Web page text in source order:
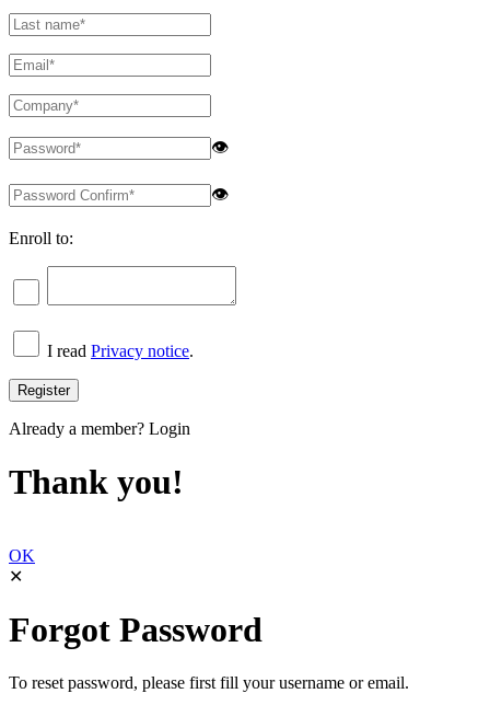
👁
👁
Enroll to:
I read Privacy notice.
Already a member? Login
Thank you!
OK
✕
Forgot Password
To reset password, please first fill your username or email.